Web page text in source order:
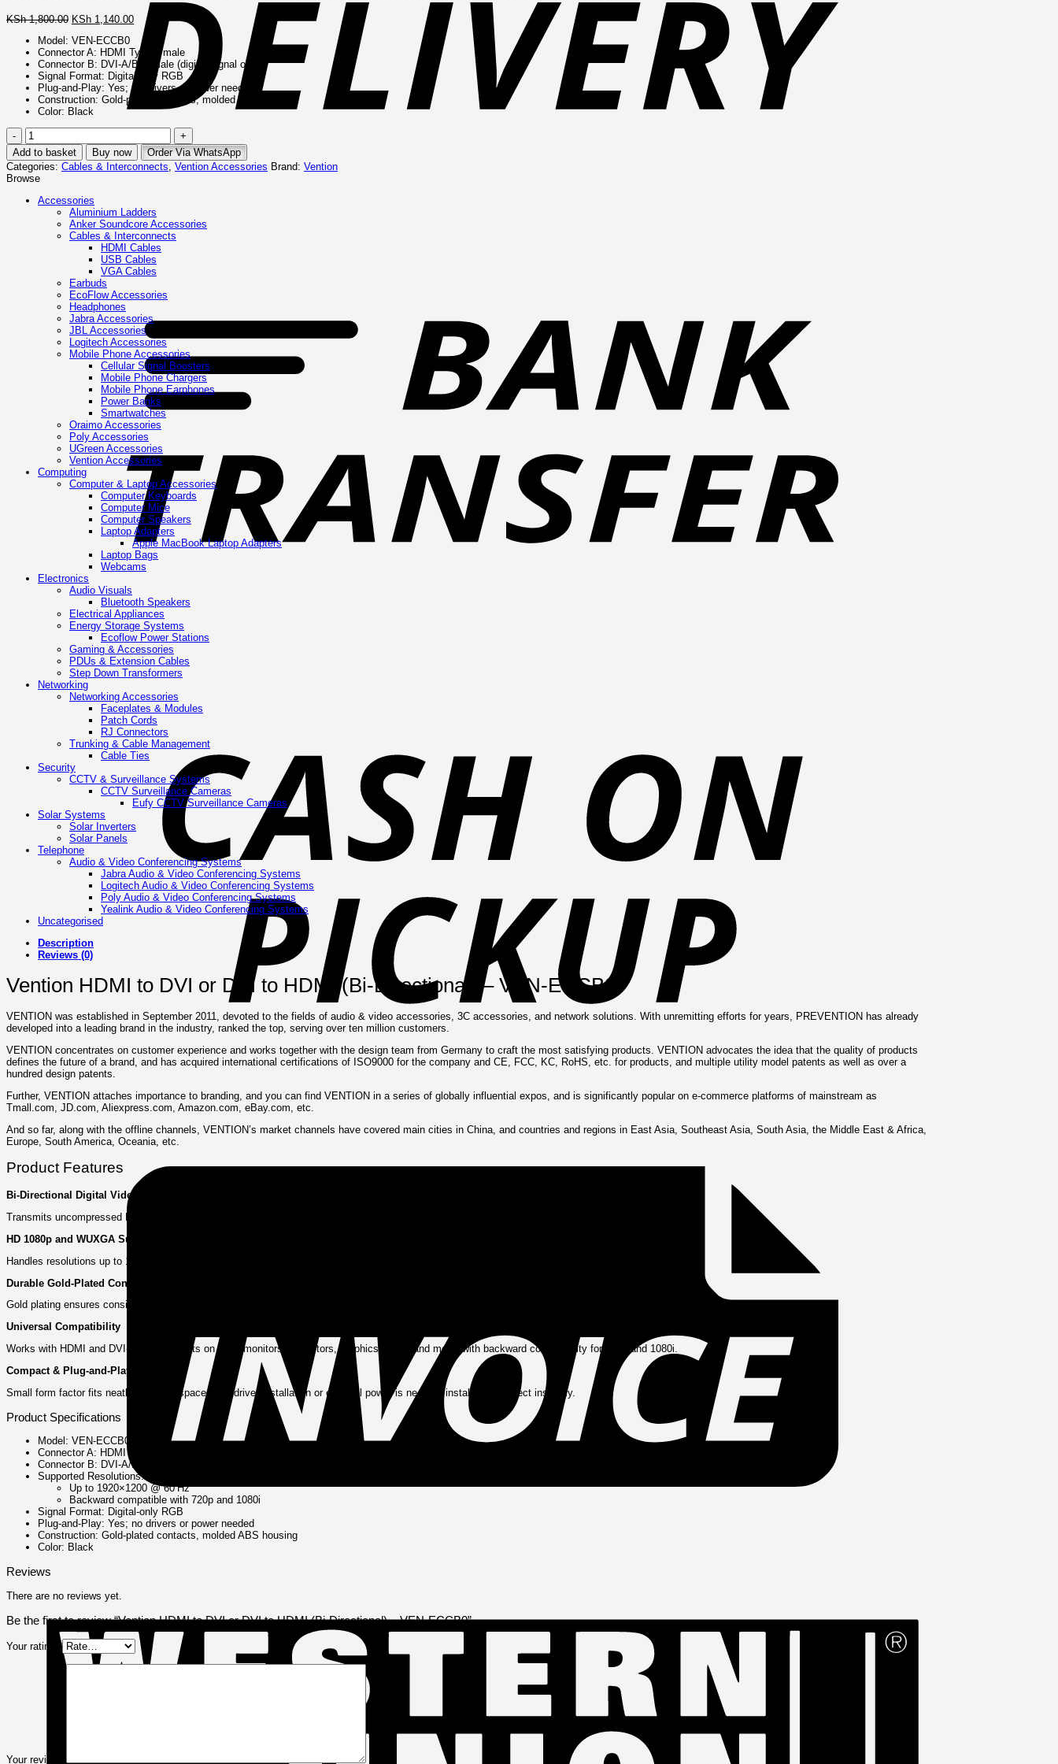
KSh1,800.00 Original
was:
KSh 1,800.00.
KSh 1,140.00Current
price
is:
KSh 1,140.00.
Model: VEN‑ECCB0
Connector A: HDMI Type A male
Connector B: DVI-A/B/C male (digital signal only)
Signal Format: Digital-only RGB
Plug‑and‑Play: Yes; no drivers or power needed
Construction: Gold-plated contacts, molded ABS housing
Color: Black
Vention
HDMI
to
DVI
or
to
Directional)
quantity
Add to basket Buy now
Order Via WhatsApp
Categories: Cables & Interconnects, Vention Accessories Brand: Vention
Browse
Accessories
Aluminium Ladders
Anker Soundcore Accessories
Cables & Interconnects
HDMI Cables
USB Cables
VGA Cables
Earbuds
EcoFlow Accessories
Headphones
Jabra Accessories
JBL Accessories
Logitech Accessories
Mobile Phone Accessories
Cellular Signal Boosters
Mobile Phone Chargers
Mobile Phone Earphones
Power Banks
Smartwatches
Oraimo Accessories
Poly Accessories
UGreen Accessories
Vention Accessories
Computing
Computer & Laptop Accessories
Computer Keyboards
Computer Mice
Computer Speakers
Laptop Adapters
Apple MacBook Laptop Adapters
Laptop Bags
Webcams
Electronics
Audio Visuals
Bluetooth Speakers
Electrical Appliances
Energy Storage Systems
Ecoflow Power Stations
Gaming & Accessories
PDUs & Extension Cables
Step Down Transformers
Networking
Networking Accessories
Faceplates & Modules
Patch Cords
RJ Connectors
Trunking & Cable Management
Cable Ties
Security
CCTV & Surveillance Systems
CCTV Surveillance Cameras
Eufy CCTV Surveillance Cameras
Solar Systems
Solar Inverters
Solar Panels
Telephone
Audio & Video Conferencing Systems
Jabra Audio & Video Conferencing Systems
Logitech Audio & Video Conferencing Systems
Poly Audio & Video Conferencing Systems
Yealink Audio & Video Conferencing Systems
Uncategorised
Description
Reviews (0)
Vention HDMI to DVI or DVI to HDMI (Bi-Directional) – VEN-ECCB0
VENTION was established in September 2011, devoted to the fields of audio & video accessories, 3C accessories, and network solutions. With unremitting efforts for years, PREVENTION has already
developed into a leading brand in the industry, ranked the top, serving over ten million customers.
VENTION concentrates on customer experience and works together with the design team from Germany to craft the most satisfying products. VENTION advocates the idea that the quality of products
defines the future of a brand, and has acquired international certifications of ISO9000 for the company and CE, FCC, KC, RoHS, etc. for products, and multiple utility model patents as well as over a
hundred design patents.
Further, VENTION attaches importance to branding, and you can find VENTION in a series of globally influential expos, and is significantly popular on e-commerce platforms of mainstream as
Tmall.com, JD.com, Aliexpress.com, Amazon.com, eBay.com, etc.
And so far, along with the offline channels, VENTION’s market channels have covered main cities in China, and countries and regions in East Asia, Southeast Asia, South Asia, the Middle East & Africa,
Europe, South America, Oceania, etc.
Product Features
Bi‑Directional Digital Video
Transmits uncompressed HDMI or DVI signals effortlessly—right angle or straight, you choose—with no active electronics required.
HD 1080p and WUXGA Support
Handles resolutions up to 1920×1200—including Full HD content—with accurate digital clarity and reliable refresh rates.
Durable Gold‑Plated Connectors
Gold plating ensures consistent signal performance and shields against corrosion, offering sustained, high-quality connections over time.
Universal Compatibility
Works with HDMI and DVI-I or DVI-D ports on TVs, monitors, projectors, graphics cards, and more, with backward compatibility for 720p and 1080i.
Compact & Plug-and-Play
Small form factor fits neatly into tight spaces. No driver installation or external power is needed; install and connect instantly.
Product Specifications
Model: VEN‑ECCB0
Connector A: HDMI Type A male
Connector B: DVI-A/B/C male (digital signal only)
Supported Resolutions:
Up to 1920×1200 @ 60 Hz
Backward compatible with 720p and 1080i
Signal Format: Digital-only RGB
Plug‑and‑Play: Yes; no drivers or power needed
Construction: Gold-plated contacts, molded ABS housing
Color: Black
Reviews
There are no reviews yet.
Be the first to review “Vention HDMI to DVI or DVI to HDMI (Bi-Directional) – VEN-ECCB0”
Your rating *
Your review